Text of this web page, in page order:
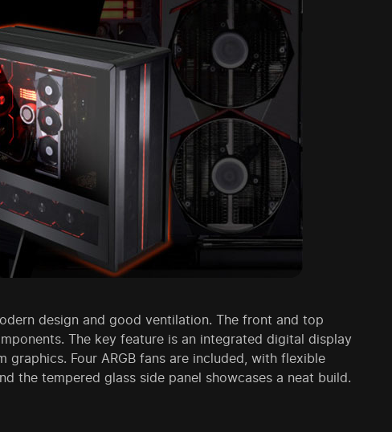
design and good ventilation. The front and top
The key feature is an integrated digital display
Four ARGB fans are included, with flexible
the tempered glass side panel showcases a neat build.